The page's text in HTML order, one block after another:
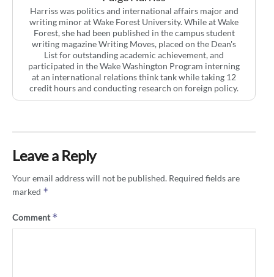
Harriss was politics and international affairs major and
writing minor at Wake Forest University. While at Wake
Forest, she had been published in the campus student
writing magazine Writing Moves, placed on the Dean's
List for outstanding academic achievement, and
participated in the Wake Washington Program interning
at an international relations think tank while taking 12
credit hours and conducting research on foreign policy.
Leave a Reply
Your email address will not be published. Required fields are
marked *
Comment*